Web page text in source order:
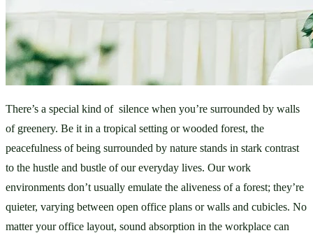
There’s a special kind of  silence when you’re surrounded by walls
of greenery. Be it in a tropical setting or wooded forest, the
peacefulness of being surrounded by nature stands in stark contrast
to the hustle and bustle of our everyday lives. Our work
environments don’t usually emulate the aliveness of a forest; they’re
quieter, varying between open office plans or walls and cubicles. No
matter your office layout, sound absorption in the workplace can